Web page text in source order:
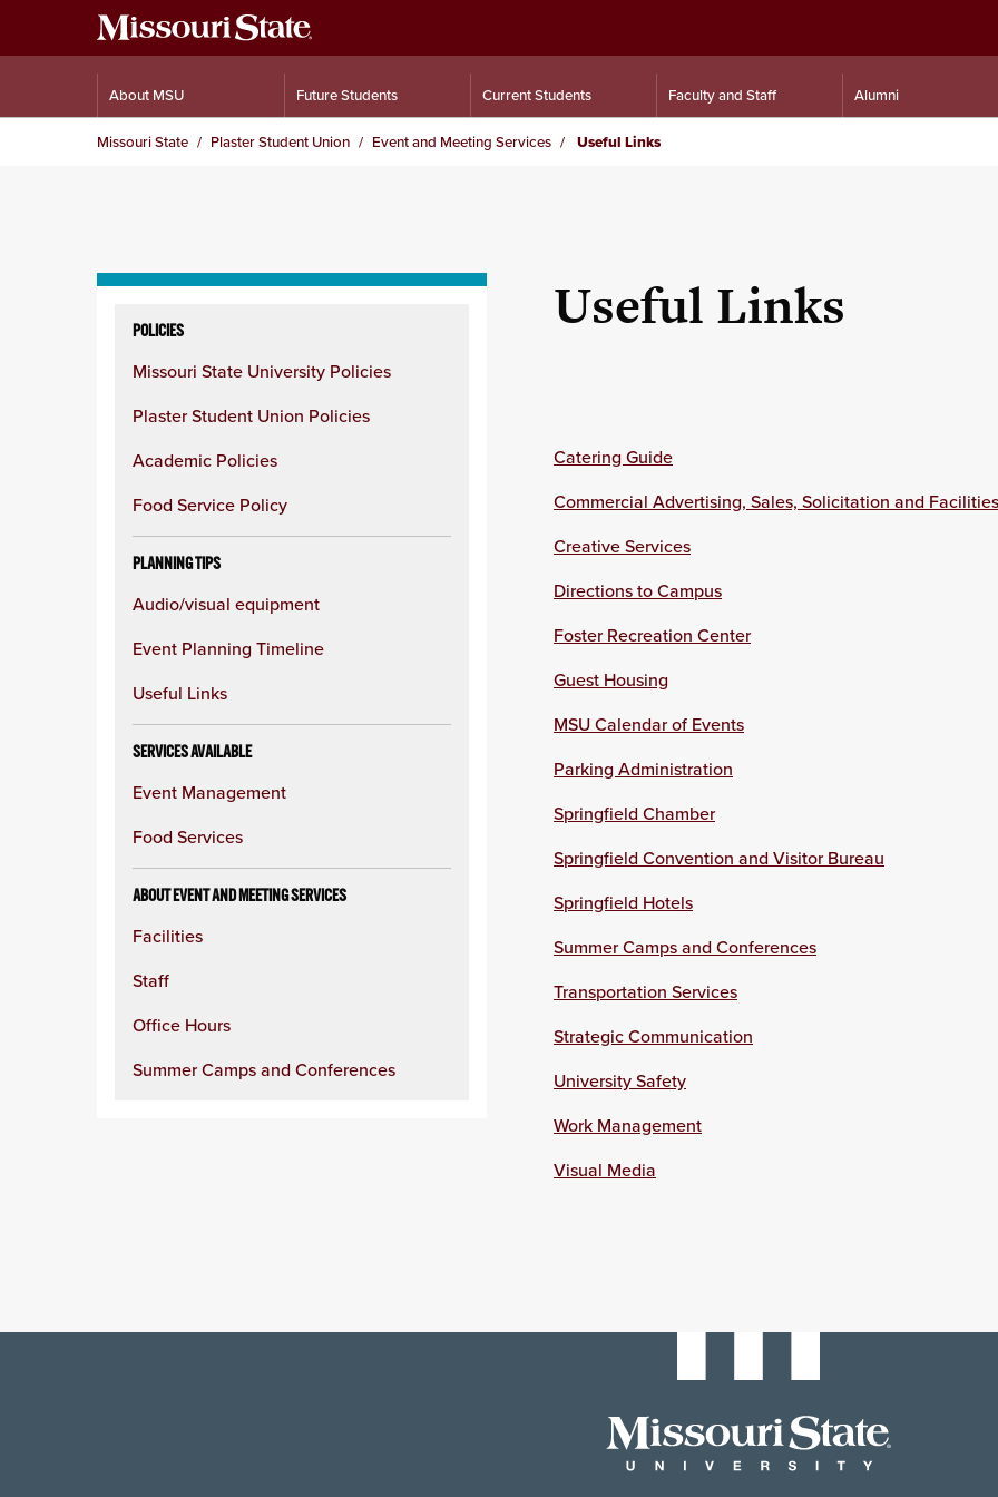
About MSU Future Students Current Students Faculty and Staff Alumni
Missouri State Plaster Student Union Event and Meeting Services Useful Links
column
POLICIES
Missouri State University Policies
Plaster Student Union Policies
Academic Policies
Food Service Policy
PLANNING TIPS
Audio/visual equipment
Event Planning Timeline
Useful Links
SERVICES AVAILABLE
Event Management
Food Services
ABOUT EVENT AND MEETING SERVICES
Facilities
Staff
Office Hours
Summer Camps and Conferences
Useful Links
Catering Guide
Commercial Advertising, Sales, Solicitation and
Creative Services
Directions to Campus
Foster Recreation Center
Guest Housing
MSU Calendar of Events
Parking Administration
Springfield Chamber
Springfield Convention and Visitor Bureau
Springfield Hotels
Summer Camps and Conferences
Transportation Services
Strategic Communication
University Safety
Work Management
Visual Media